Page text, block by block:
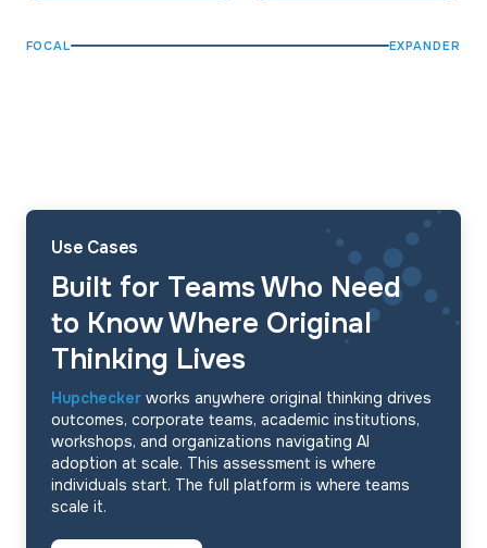
FOCAL EXPANDER
Use Cases
Built for Teams Who Need
to Know Where Original
Thinking Lives
Hupcheckerworks anywhere original thinking drives
outcomes, corporate teams, academic institutions,
workshops, and organizations navigating AI
adoption at scale. This assessment is where
individuals start. The full platform is where teams
scale it.